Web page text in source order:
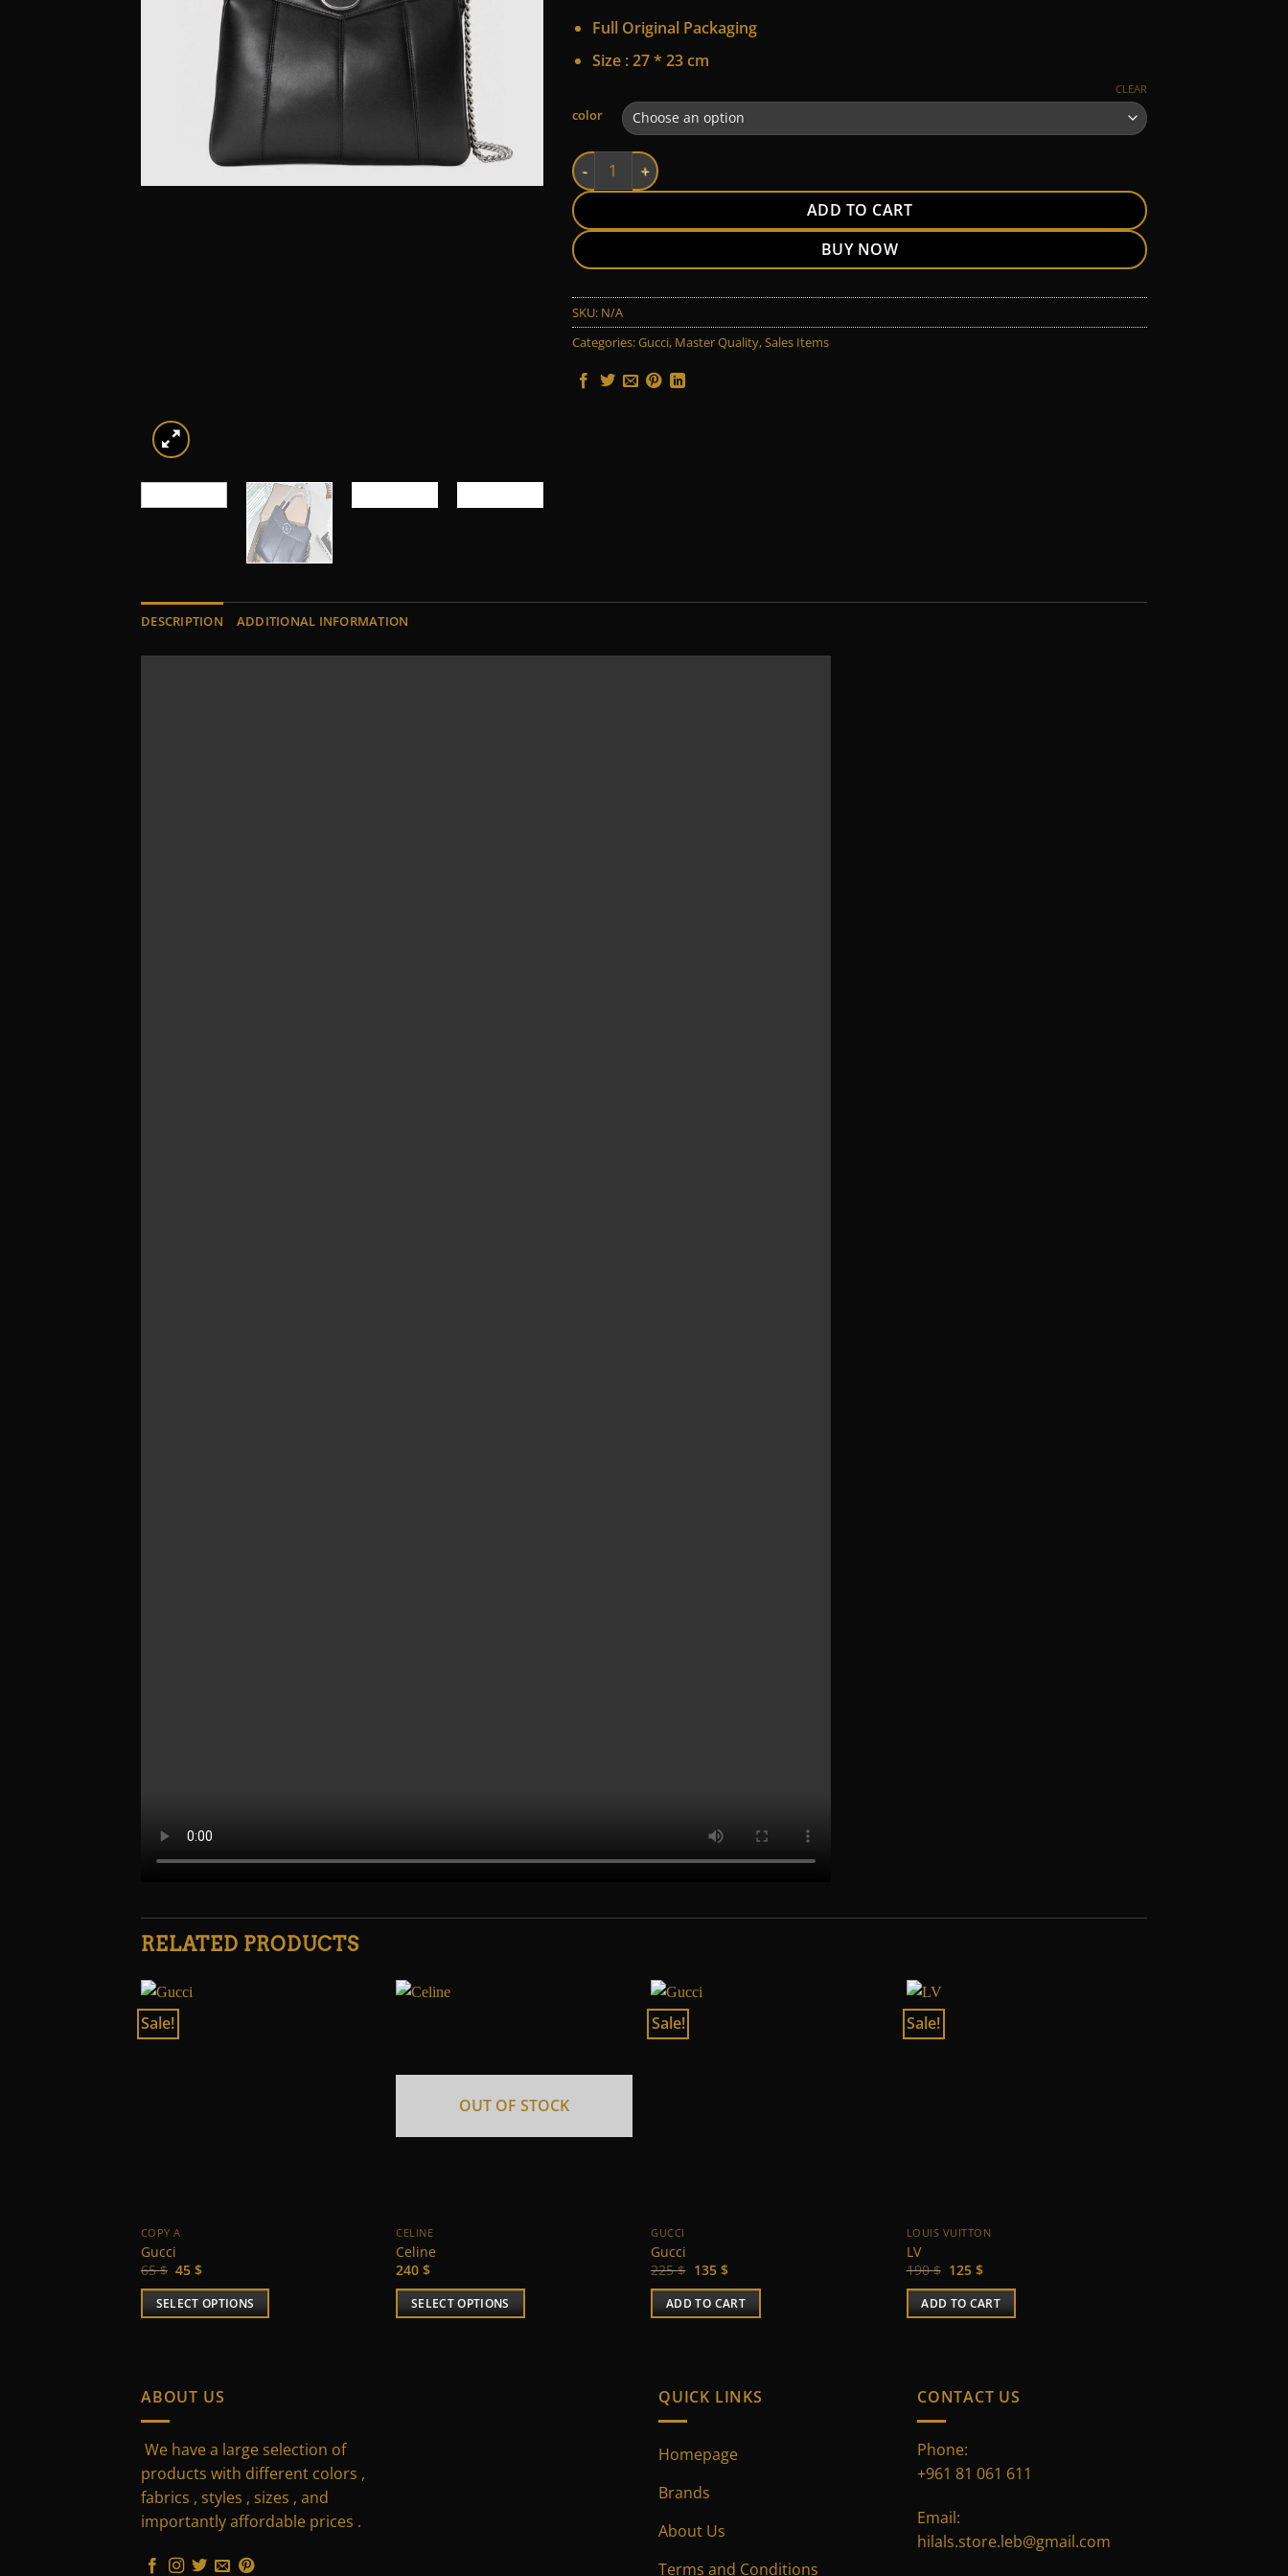
Full Original Packaging
Size :27 * 23 cm
color
CLEAR
Gucci quantity
ADD TO CART
BUY NOW
Alternative:
SKU: N/A
Categories:Gucci, Master Quality,Sales Items
DESCRIPTION ADDITIONAL INFORMATION
RELATED PRODUCTS
Sale!
COPY A
Gucci
65$ Original
was:
65 $.
45$Current
is:
45 $.
SELECT OPTIONS
multiple
variants.
options
may
be
chosen
the
OUT OF STOCK
CELINE
Celine
240$
SELECT OPTIONS
Sale!
GUCCI
Gucci
225$ Original
was:
225 $.
135 $Current
is:
135 $.
ADD TO CART
Sale!
LOUIS VUITTON
LV
190$ Original
was:
190 $.
125 $Current
is:
125 $.
ADD TO CART
ABOUT US
We have a large selection of
products with different colors ,
fabrics , styles , sizes , and
importantly affordable prices .
QUICK LINKS
Homepage
Brands
About Us
Terms and Conditions
CONTACT US
Phone:
+961 81 061 611
Email:
hilals.store.leb@gmail.com